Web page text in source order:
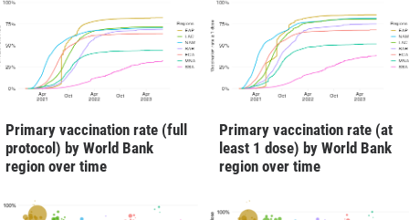
Primary vaccination rate (full
protocol) by World Bank
region over time
Primary vaccination rate (at
least 1 dose) by World Bank
region over time